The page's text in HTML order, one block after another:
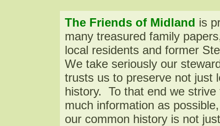
The Friends of Midland is
many treasured family
local residents and former
We take seriously our
trusts us to preserve not just
history. To that end we
much information as
our common history is not